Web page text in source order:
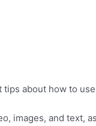
about how to
images, and text,